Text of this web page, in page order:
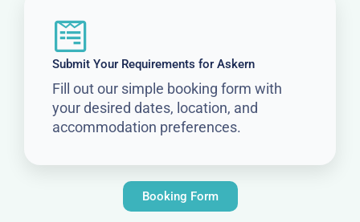
Submit Your Requirements for Askern
Fill out our simple booking form with
your desired dates, location, and
accommodation preferences.
Booking Form